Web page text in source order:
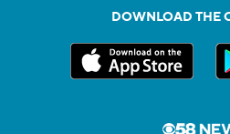
DOWNLOAD THE